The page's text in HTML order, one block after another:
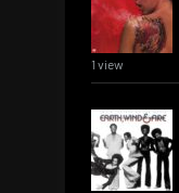
1 view